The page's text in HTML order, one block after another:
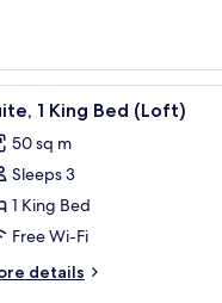
down duvets, minibar
6 1 King Bed (Loft)
50 sq m
Sleeps 3
1 King Bed
Free Wi-Fi
details